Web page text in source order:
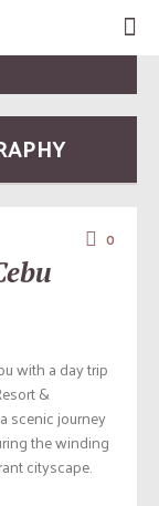
0
with a day trip
&
scenic journey
the winding
cityscape.